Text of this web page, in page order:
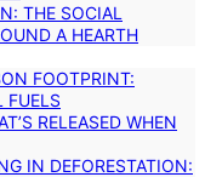
THE SOCIAL
A HEARTH
FOOTPRINT:
FUELS
RELEASED WHEN
IN DEFORESTATION: